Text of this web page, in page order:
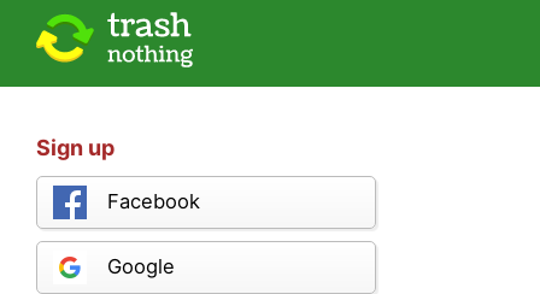
Sign up
Facebook
Google